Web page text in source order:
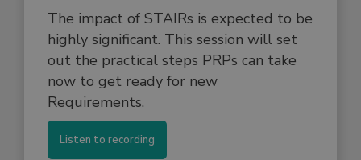
The impact of STAIRs is expected to be
highly significant. This session will set
out the practical steps PRPs can take
now to get ready for new
Requirements.
Listen to recording